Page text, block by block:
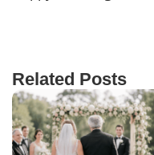
Related Posts